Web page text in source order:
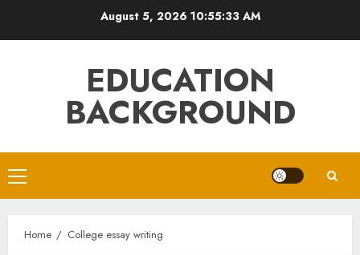
August 5, 2026 10:55:34 AM
EDUCATION
BACKGROUND
Primary
Menu
Home College essay writing